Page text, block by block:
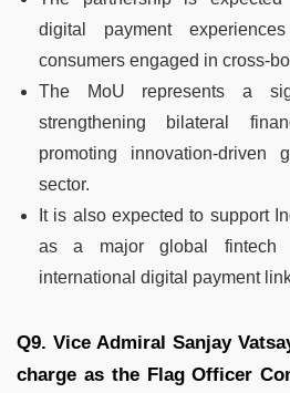
digital payment
consumers engaged in cross-
The MoU represents a
strengthening bilateral
promoting innovation-driven
sector.
It is also expected to support
as a major global fintech
international digital payment
Q9. Vice Admiral Sanjay
charge as the Flag Officer